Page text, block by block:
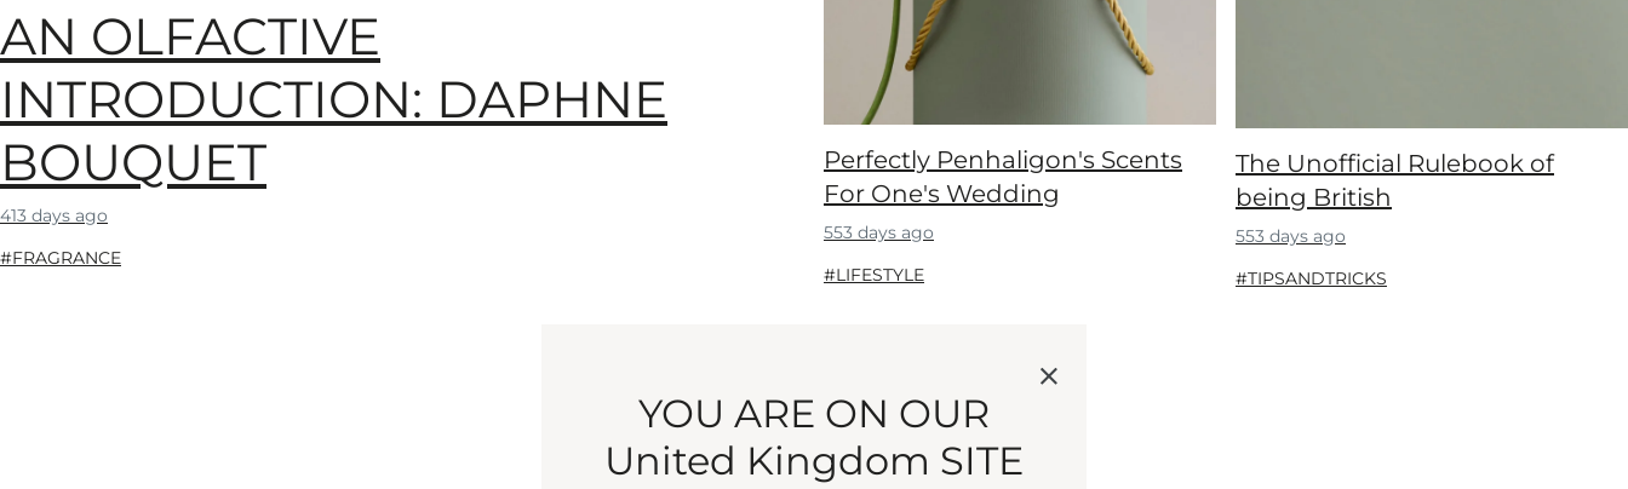
AN OLFACTIVE
INTRODUCTION: DAPHNE
BOUQUET
413 days ago
#FRAGRANCE
Perfectly Penhaligon's Scents
For One's Wedding
553 days ago
#LIFESTYLE
The Unofficial Rulebook of
being British
553 days ago
#TIPSANDTRICKS
View more
YOU ARE ON OUR
United Kingdom SITE